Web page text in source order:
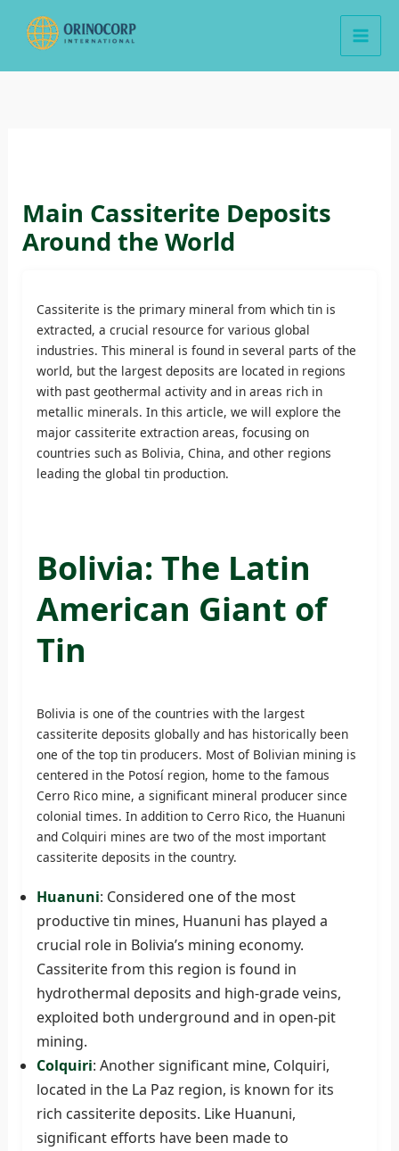
Main Cassiterite Deposits
Around the World
Cassiterite is the primary mineral from which tin is
extracted, a crucial resource for various global
industries. This mineral is found in several parts of the
world, but the largest deposits are located in regions
with past geothermal activity and in areas rich in
metallic minerals. In this article, we will explore the
major cassiterite extraction areas, focusing on
countries such as Bolivia, China, and other regions
leading the global tin production.
Bolivia: The Latin
American Giant of
Tin
Bolivia is one of the countries with the largest
cassiterite deposits globally and has historically been
one of the top tin producers. Most of Bolivian mining is
centered in the Potosí region, home to the famous
Cerro Rico mine, a significant mineral producer since
colonial times. In addition to Cerro Rico, the Huanuni
and Colquiri mines are two of the most important
cassiterite deposits in the country.
Huanuni: Considered one of the most
productive tin mines, Huanuni has played a
crucial role in Bolivia’s mining economy.
Cassiterite from this region is found in
hydrothermal deposits and high-grade veins,
exploited both underground and in open-pit
mining.
Colquiri: Another significant mine, Colquiri,
located in the La Paz region, is known for its
rich cassiterite deposits. Like Huanuni,
significant efforts have been made to